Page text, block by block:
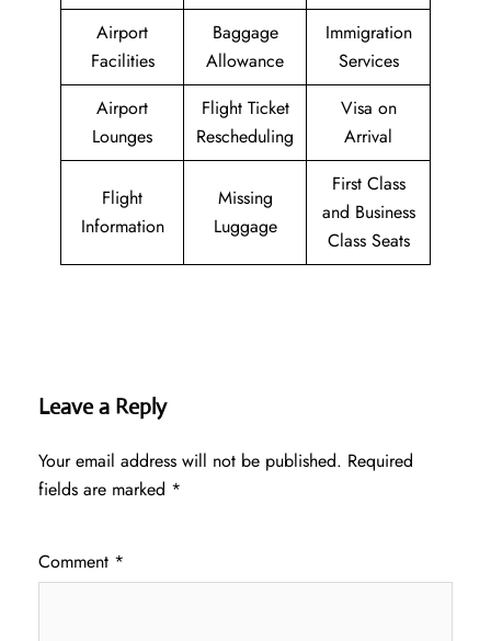
Airport
Facilities
Baggage
Allowance
Immigration
Services
Airport
Lounges
Flight Ticket
Rescheduling
Visa on
Arrival
Flight
Information
Missing
Luggage
First Class
and Business
Class Seats
Leave a Reply
Your email address will not be published. Required
fields are marked *
Comment *